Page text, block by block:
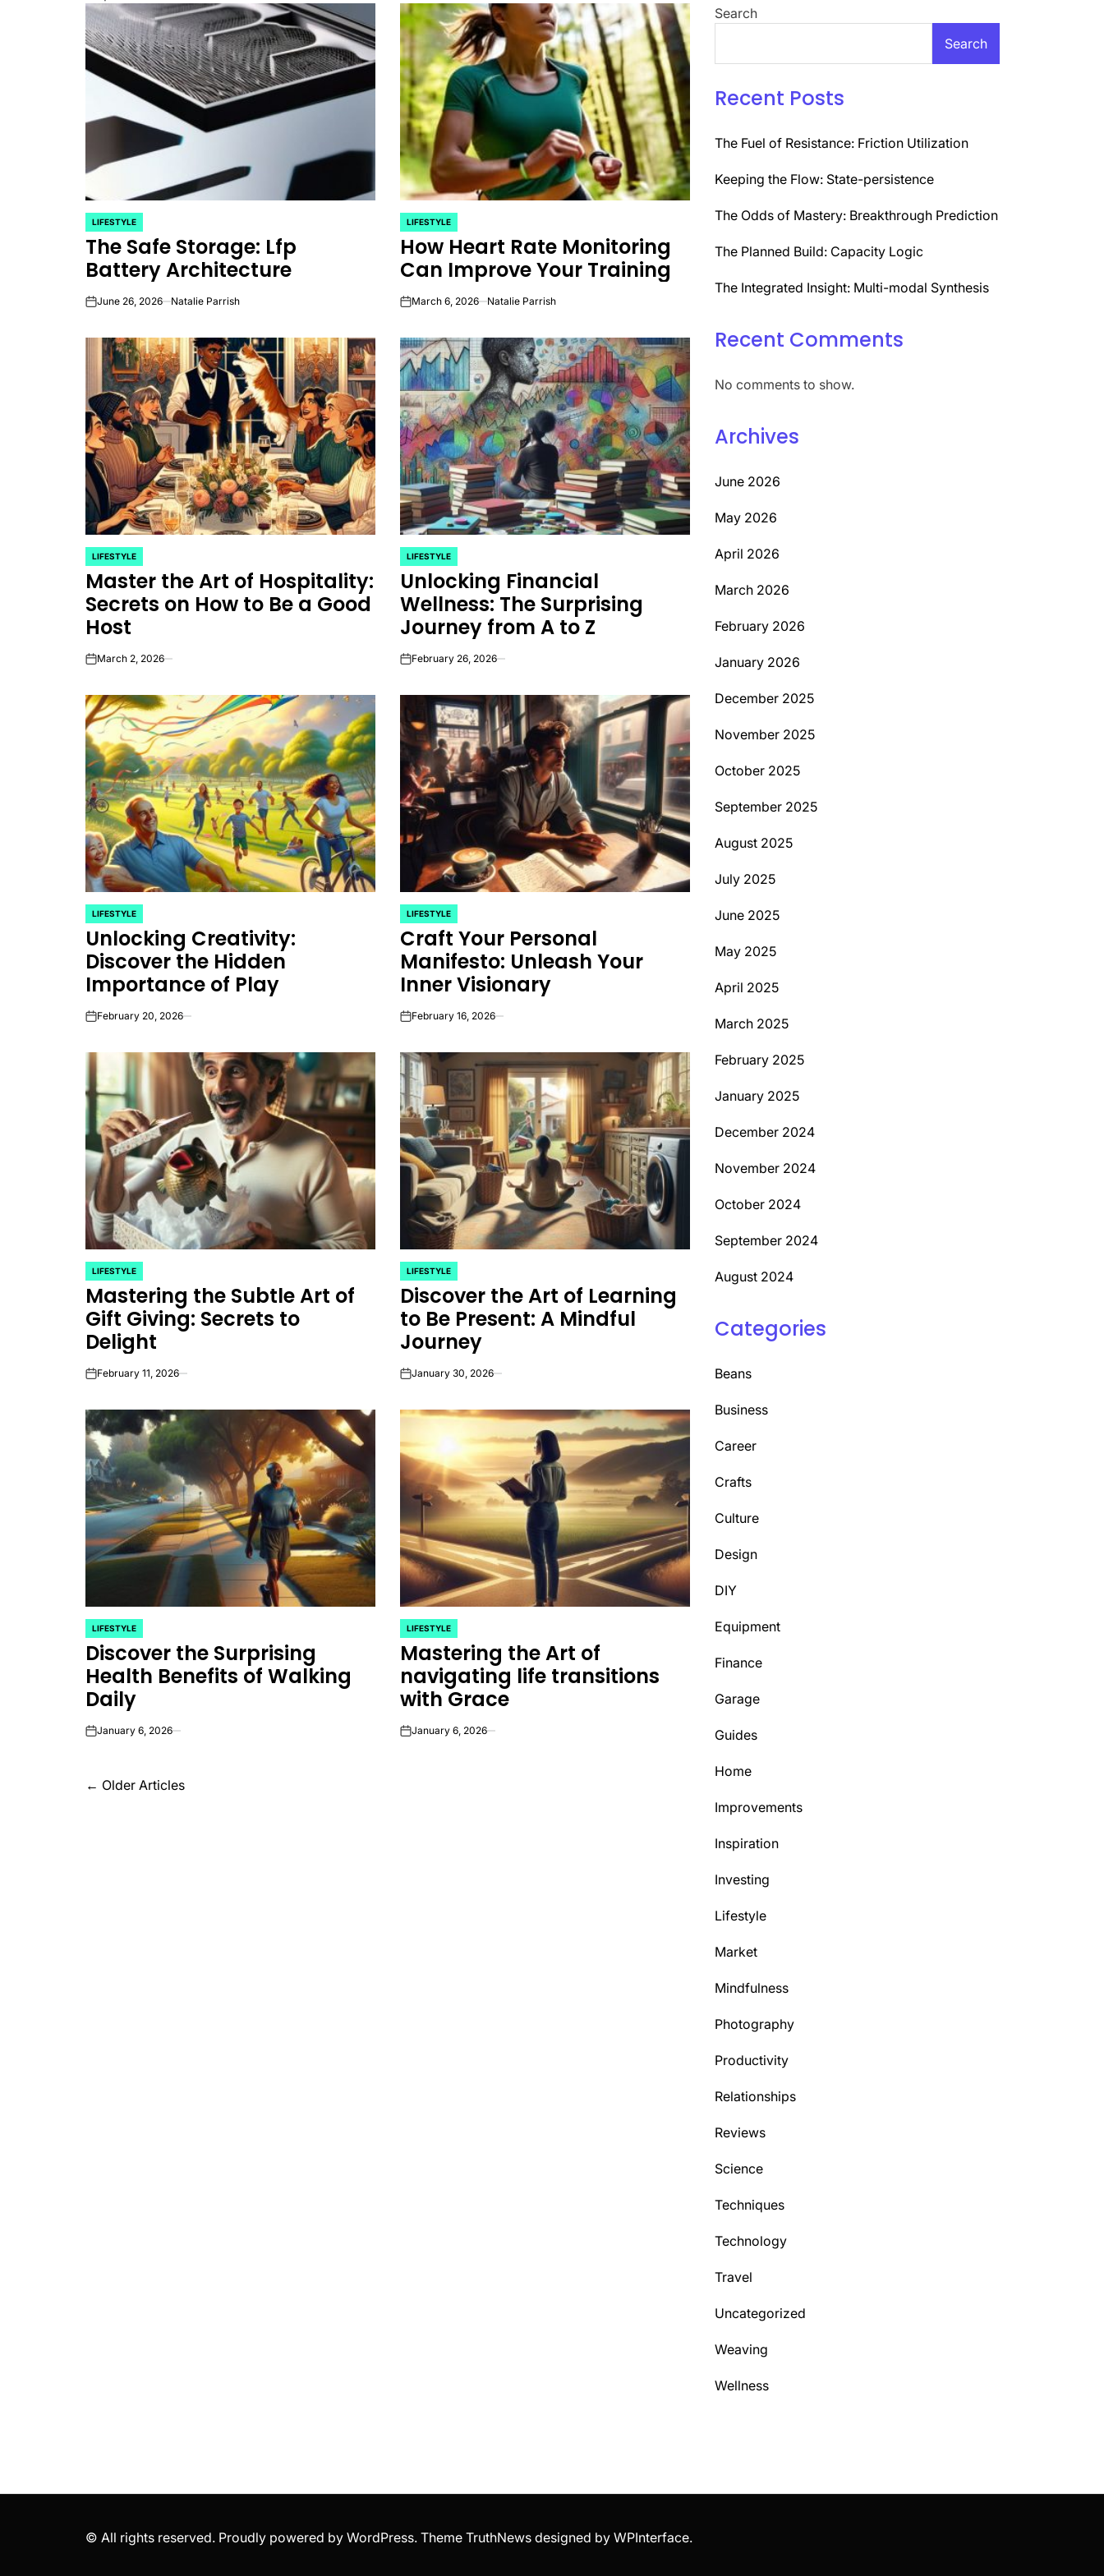
POSTED
IN
LIFESTYLE
The Safe Storage: Lfp
Battery Architecture
onJune 26, 2026 Natalie Parrish
POSTED
IN
LIFESTYLE
How Heart Rate Monitoring
Can Improve Your Training
onMarch 6, 2026 Natalie Parrish
POSTED
IN
LIFESTYLE
Master the Art of Hospitality:
Secrets on How to Be a Good
Host
onMarch 2, 2026
POSTED
IN
LIFESTYLE
Unlocking Financial
Wellness: The Surprising
Journey from A to Z
onFebruary 26, 2026
POSTED
IN
LIFESTYLE
Unlocking Creativity:
Discover the Hidden
Importance of Play
onFebruary 20, 2026
POSTED
IN
LIFESTYLE
Craft Your Personal
Manifesto: Unleash Your
Inner Visionary
onFebruary 16, 2026
POSTED
IN
LIFESTYLE
Mastering the Subtle Art of
Gift Giving: Secrets to
Delight
onFebruary 11, 2026
POSTED
IN
LIFESTYLE
Discover the Art of Learning
to Be Present: A Mindful
Journey
onJanuary 30, 2026
POSTED
IN
LIFESTYLE
Discover the Surprising
Health Benefits of Walking
Daily
onJanuary 6, 2026
POSTED
IN
LIFESTYLE
Mastering the Art of
navigating life transitions
with Grace
onJanuary 6, 2026
Posts
← Older Articles
Search
Search
Recent Posts
The Fuel of Resistance: Friction Utilization
Keeping the Flow: State-persistence
The Odds of Mastery: Breakthrough Prediction
The Planned Build: Capacity Logic
The Integrated Insight: Multi-modal Synthesis
Recent Comments
No comments to show.
Archives
June 2026
May 2026
April 2026
March 2026
February 2026
January 2026
December 2025
November 2025
October 2025
September 2025
August 2025
July 2025
June 2025
May 2025
April 2025
March 2025
February 2025
January 2025
December 2024
November 2024
October 2024
September 2024
August 2024
Categories
Beans
Business
Career
Crafts
Culture
Design
DIY
Equipment
Finance
Garage
Guides
Home
Improvements
Inspiration
Investing
Lifestyle
Market
Mindfulness
Photography
Productivity
Relationships
Reviews
Science
Techniques
Technology
Travel
Uncategorized
Weaving
Wellness
© All rights reserved. Proudly powered by WordPress. Theme TruthNews designed byWPInterface.